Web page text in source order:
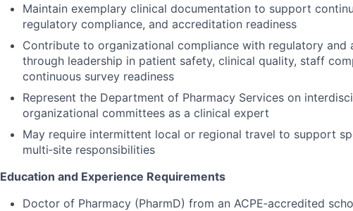
Maintain exemplary clinical documentation to support
regulatory compliance, and accreditation readiness
Contribute to organizational compliance with regulatory and
through leadership in patient safety, clinical quality, staff
continuous survey readiness
Represent the Department of Pharmacy Services on
organizational committees as a clinical expert
May require intermittent local or regional travel to support
multi‑site responsibilities
Education and Experience Requirements
Doctor of Pharmacy (PharmD) from an ACPE‑accredited